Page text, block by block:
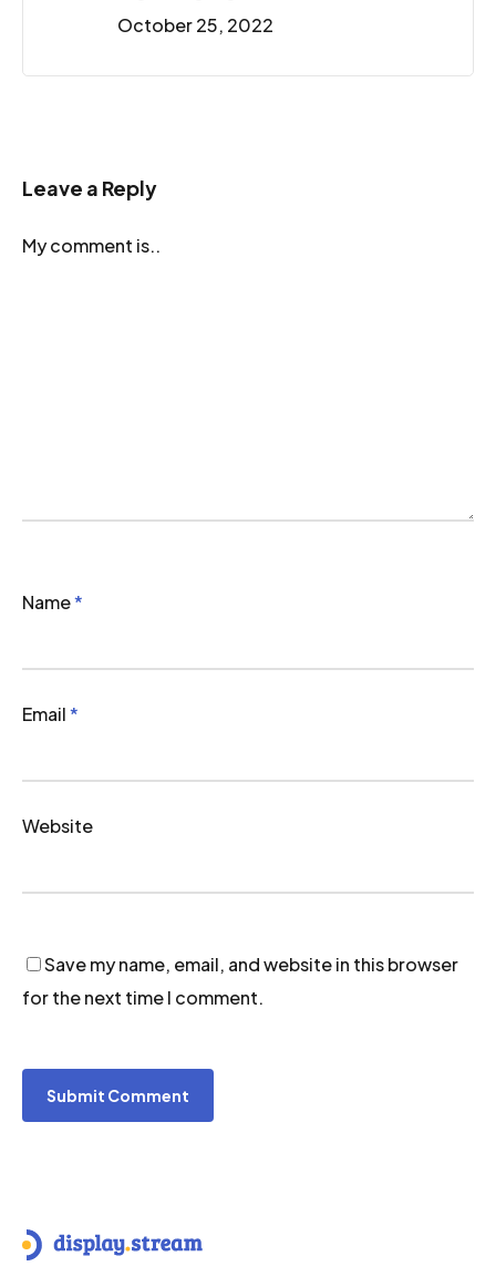
October 25, 2022
Leave a Reply
My comment is..
Name*
Email*
Website
Save my name, email, and website in this browser
for the next time I comment.